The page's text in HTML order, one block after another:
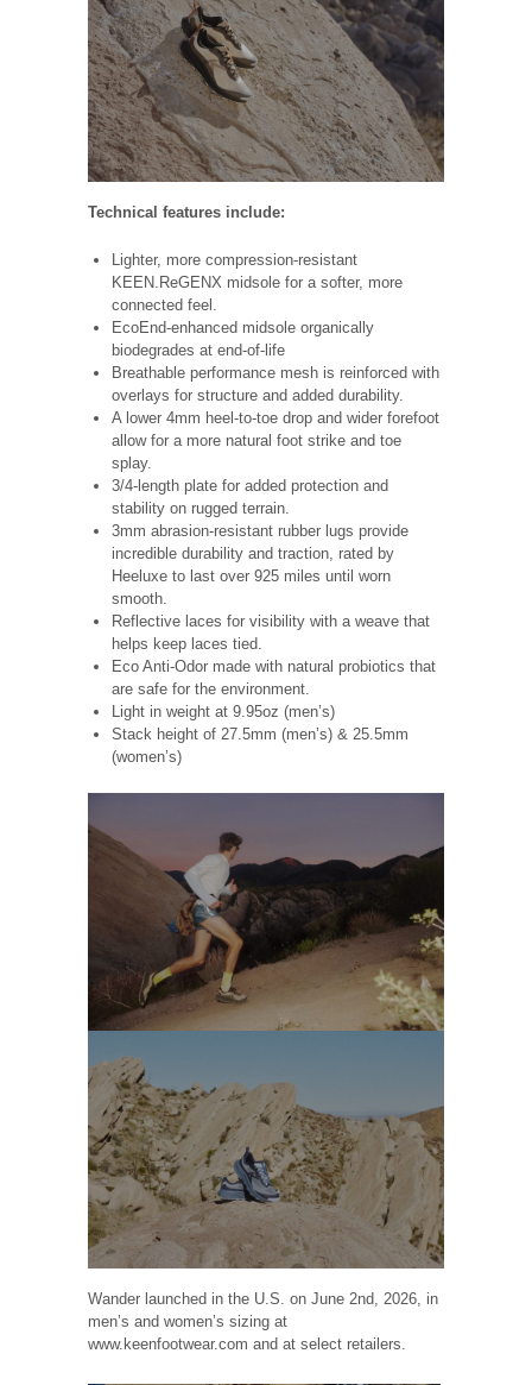
Technical features include:
Lighter, more compression-resistant
KEEN.ReGENX midsole for a softer, more
connected feel.
EcoEnd-enhanced midsole organically
biodegrades at end-of-life
Breathable performance mesh is reinforced with
overlays for structure and added durability.
A lower 4mm heel-to-toe drop and wider forefoot
allow for a more natural foot strike and toe
splay.
3/4-length plate for added protection and
stability on rugged terrain.
3mm abrasion-resistant rubber lugs provide
incredible durability and traction, rated by
Heeluxe to last over 925 miles until worn
smooth.
Reflective laces for visibility with a weave that
helps keep laces tied.
Eco Anti-Odor made with natural probiotics that
are safe for the environment.
Light in weight at 9.95oz (men’s)
Stack height of 27.5mm (men’s) & 25.5mm
(women’s)
Wander launched in the U.S. on June 2nd, 2026, in
men’s and women’s sizing at
www.keenfootwear.com and at select retailers.